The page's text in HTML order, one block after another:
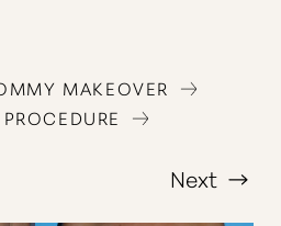
MAKEOVER
Next